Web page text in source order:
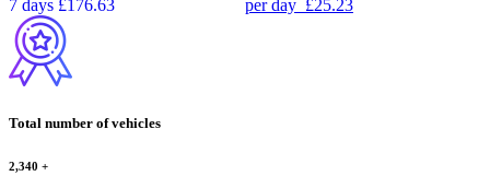
7 days £176.63 per day £25.23
Total number of vehicles
2,340 +